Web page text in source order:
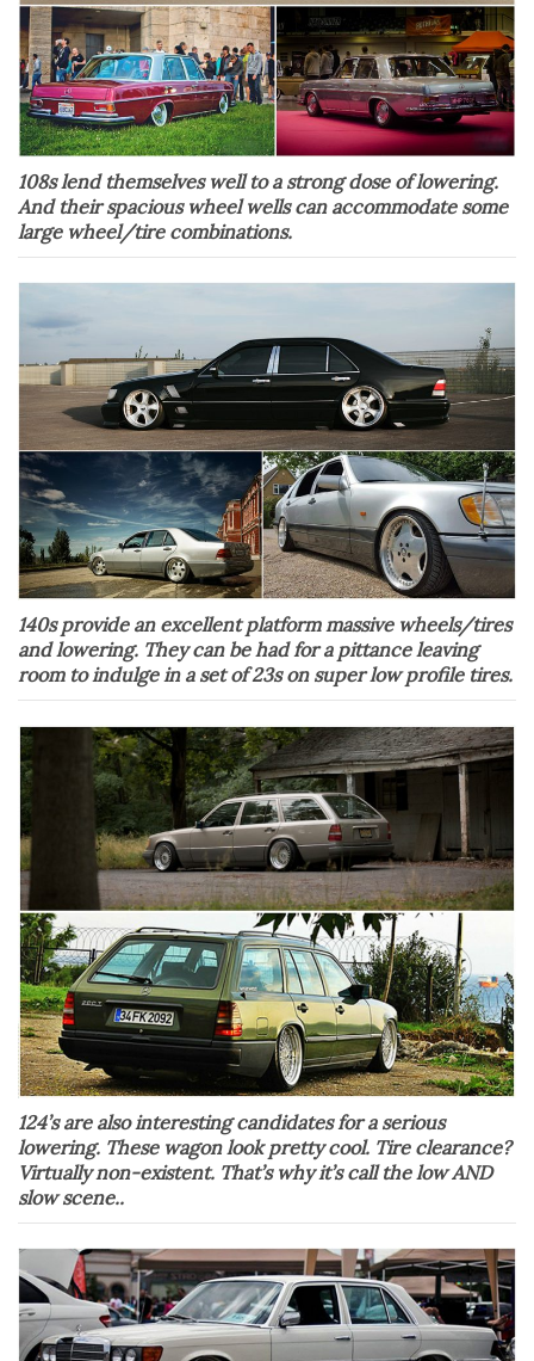
108s lend themselves well to a strong dose of lowering.
And their spacious wheel wells can accommodate some
large wheel/tire combinations.
140s provide an excellent platform massive wheels/tires
and lowering. They can be had for a pittance leaving
room to indulge in a set of 23s on super low profile tires.
124’s are also interesting candidates for a serious
lowering. These wagon look pretty cool. Tire clearance?
Virtually non-existent. That’s why it’s call the low AND
slow scene..